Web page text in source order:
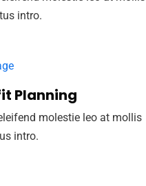
intro.
Planning
molestie leo at mollis
intro.